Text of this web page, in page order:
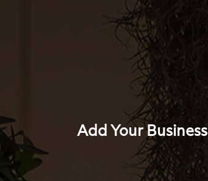
Add Your Business